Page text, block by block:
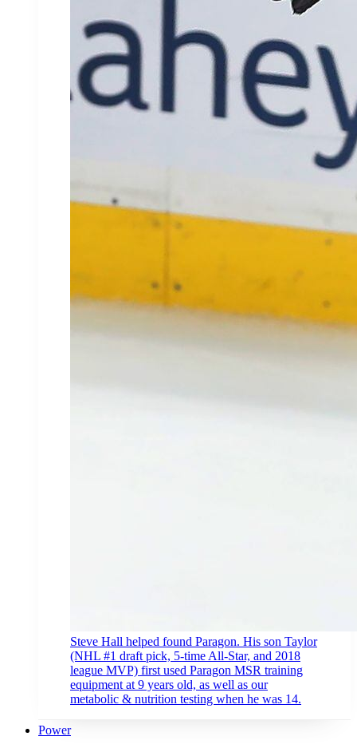
Steve Hall helped found Paragon. His son Taylor
(NHL #1 draft pick, 5-time All-Star, and 2018
league MVP) first used Paragon MSR training
equipment at 9 years old, as well as our
metabolic & nutrition testing when he was 14.
Power